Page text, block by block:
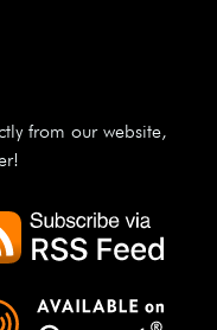
from our website,